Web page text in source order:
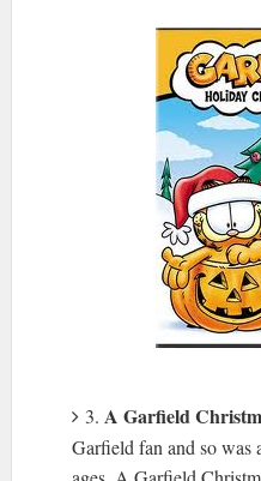
3. A Garfield
Garfield fan and so was